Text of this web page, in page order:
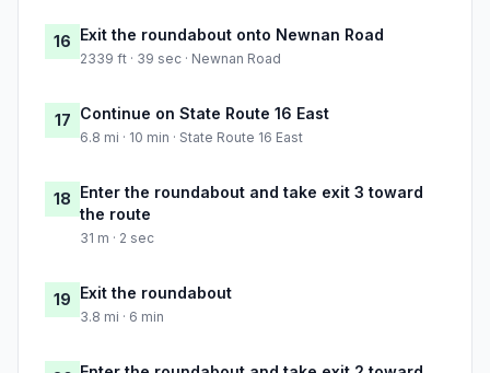
16 Exit the roundabout onto Newnan Road
2339 ft · 39 sec · Newnan Road
17 Continue on State Route 16 East
6.8 mi · 10 min · State Route 16 East
18 Enter the roundabout and take exit 3 toward
the route
31 m · 2 sec
19 Exit the roundabout
3.8 mi · 6 min